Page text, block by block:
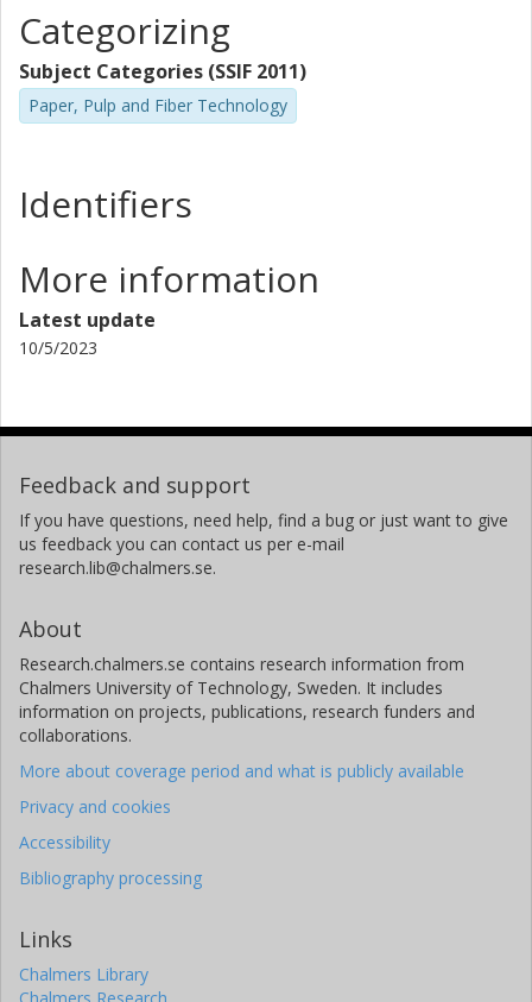
Categorizing
Subject Categories (SSIF 2011)
Paper, Pulp and Fiber Technology
Identifiers
More information
Latest update
10/5/2023
Feedback and support
If you have questions, need help, find a bug or just want to give
us feedback you can contact us per e-mail
research.lib@chalmers.se.
About
Research.chalmers.se contains research information from
Chalmers University of Technology, Sweden. It includes
information on projects, publications, research funders and
collaborations.
More about coverage period and what is publicly available
Privacy and cookies
Accessibility
Bibliography processing
Links
Chalmers Library